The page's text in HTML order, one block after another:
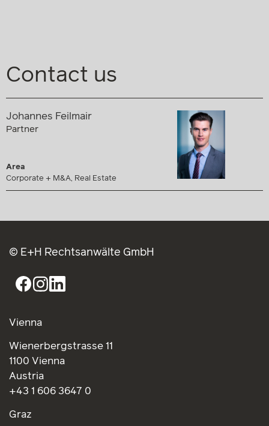
Contact us
Johannes Feilmair
Partner
Area
Corporate + M&A, Real Estate
© E+H Rechtsanwälte GmbH
Vienna
Wienerbergstrasse 11
1100 Vienna
Austria
+43 1 606 3647 0
Graz